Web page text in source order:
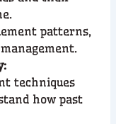
patterns,
techniques
how past